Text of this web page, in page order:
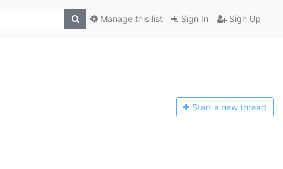
Sign In Sign Up
Manage this list
Start a new thread